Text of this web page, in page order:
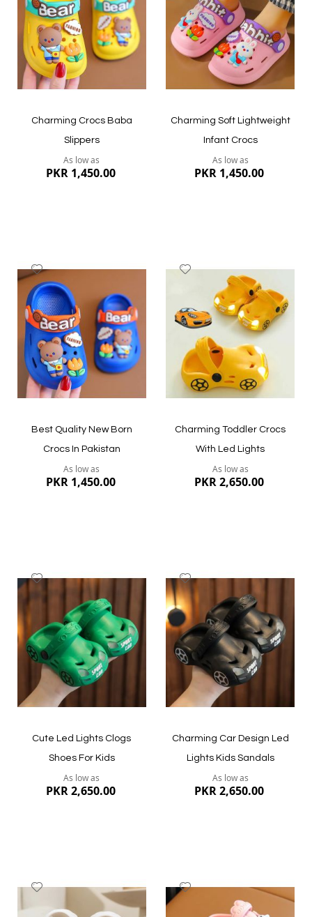
Quickview Quickview
List
Charming Crocs Baba
Slippers
As low as
PKR 1,450.00
Quickview
List
Charming Soft Lightweight
Infant Crocs
As low as
PKR 1,450.00
Quickview
to
Wish
List
Best Quality New Born
Crocs In Pakistan
As low as
PKR 1,450.00
Quickview
Wish
List
Charming Toddler Crocs
With Led Lights
As low as
PKR 2,650.00
Quickview
List
Cute Led Lights Clogs
Shoes For Kids
As low as
PKR 2,650.00
Wish
List
Charming Car Design Led
Lights Kids Sandals
As low as
PKR 2,650.00